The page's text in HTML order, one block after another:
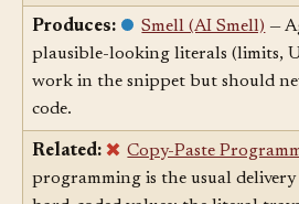
configuration entry.
Produces: Smell (AI Smell)—
plausible-looking literals (limits,
work in the snippet but should
code.
Related: Copy-Paste